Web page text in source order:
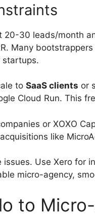
30 leads/month
Many
startups.
to SaaS clients or
Cloud Run. This
or XOXO
like
Use Xero for
micro-agency,
to